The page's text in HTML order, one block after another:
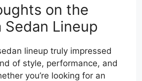
on the
Sedan Lineup
lineup truly impressed
of style, performance, and
you’re looking for an